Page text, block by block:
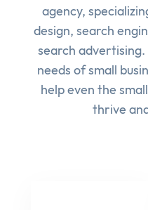
agency,
design, search
search advertising.
needs of small
help even the
thrive